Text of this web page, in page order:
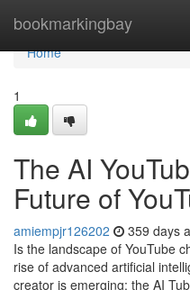
bookmarkingbay
Home
Home
1
The AI
Future of
amiempjr126202 359 days
Is the landscape of YouTube
rise of advanced artificial
creator is emerging: the AI